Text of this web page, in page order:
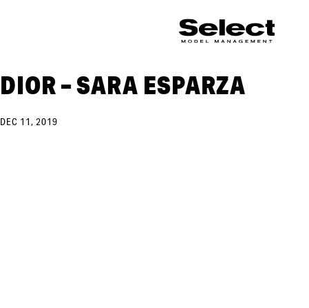
DIOR – SARA ESPARZA
DEC 11, 2019